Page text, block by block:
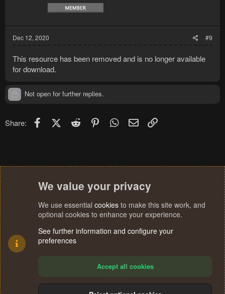
Dec 12, 2020 #9
This resource has been removed and is no longer available
for download.
Not open for further replies.
Share: FacebookX (Twitter)
Reddit PinterestWhatsApp
Email
We value your privacy
We use essential cookies to make this site work, and
optional cookies to enhance your experience.
See further information and configure your
preferences
Accept all cookies